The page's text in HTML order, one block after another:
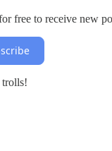
free to receive new